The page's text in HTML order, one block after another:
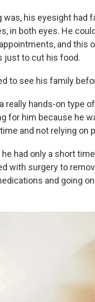
was, his eyesight had
in both eyes. He
and this
just to cut his food.
to see his family
really hands-on type
for him because he
and not relying on
had only a short
with surgery to
and going